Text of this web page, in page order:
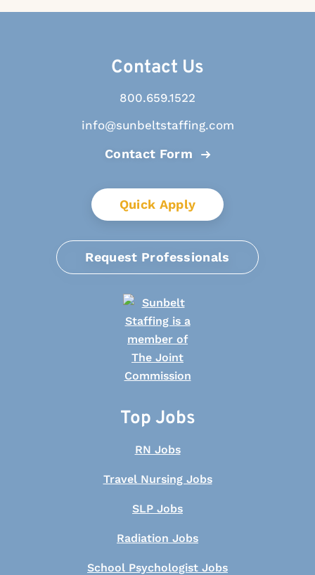
Contact Us
800.659.1522
info@sunbeltstaffing.com
Contact Form
Quick Apply
Request Professionals
Top Jobs
RN Jobs
Travel Nursing Jobs
SLP Jobs
Radiation Jobs
School Psychologist Jobs